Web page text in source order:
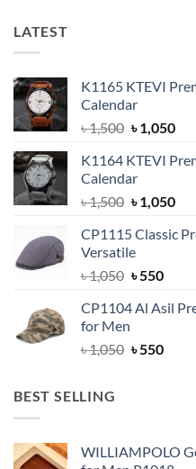
LATEST
K1165 KTEVI
Calendar
৳1,500 Original
was:
৳ 1,500.
৳1,050
is:
K1164 KTEVI
Calendar
৳1,500 Original
was:
৳ 1,500.
৳1,050
is:
CP1115 Classic
Versatile
৳1,050 Original
was:
৳550
is:
CP1104 Al Asil
for Men
৳1,050 Original
৳550
BEST SELLING
WILLIAMPOLO